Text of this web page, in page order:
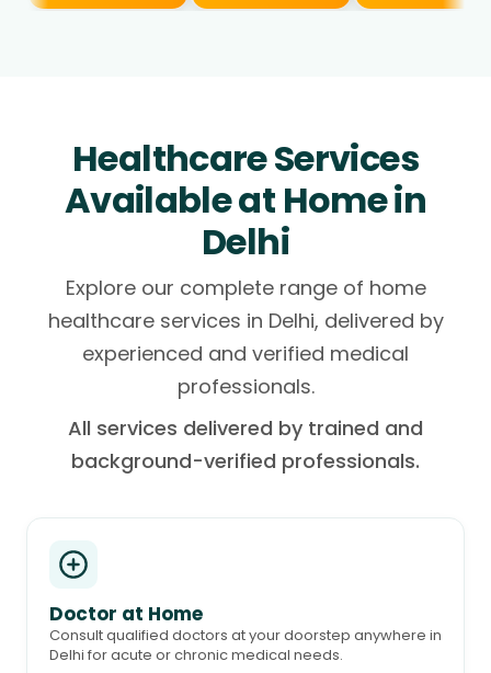
Healthcare Services
Available at Home in
Delhi
Explore our complete range of home
healthcare services in Delhi, delivered by
experienced and verified medical
professionals.
All services delivered by trained and
background-verified professionals.
Doctor at Home
Consult qualified doctors at your doorstep anywhere in
Delhi for acute or chronic medical needs.